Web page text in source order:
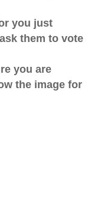
you just
them to vote
you are
the image for